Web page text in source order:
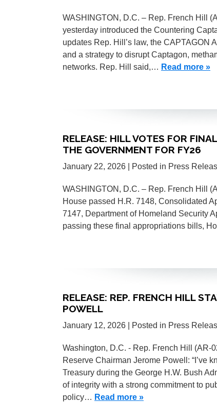
WASHINGTON, D.C. – Rep. French Hill
yesterday introduced the Countering
updates Rep. Hill’s law, the CAPTAGON
and a strategy to disrupt Captagon,
networks. Rep. Hill said,… Read more »
RELEASE: HILL VOTES FOR
THE GOVERNMENT FOR FY26
January 22, 2026 | Posted in Press
WASHINGTON, D.C. – Rep. French Hill
House passed H.R. 7148, Consolidated
7147, Department of Homeland Security
passing these final appropriations bills,
RELEASE: REP. FRENCH HILL
POWELL
January 12, 2026 | Posted in Press
Washington, D.C. - Rep. French Hill (AR-
Reserve Chairman Jerome Powell: “I’ve
Treasury during the George H.W. Bush
of integrity with a strong commitment to
policy… Read more »